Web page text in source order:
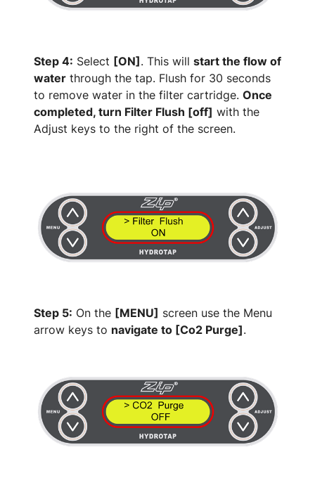
Step 4: Select [ON]. This will start the flow of
water through the tap. Flush for 30 seconds
to remove water in the filter cartridge. Once
completed, turn Filter Flush [off] with the
Adjust keys to the right of the screen.
Step 5: On the [MENU] screen use the Menu
arrow keys to navigate to [Co2 Purge].